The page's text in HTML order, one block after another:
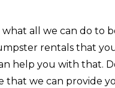
all we can do to
rentals that
help you with that.
that we can provide